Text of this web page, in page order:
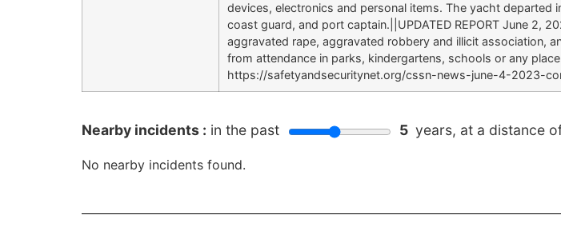
devices, electronics and personal items. The yacht
coast guard, and port captain.||UPDATED REPORT June 2,
aggravated rape, aggravated robbery and illicit association,
from attendance in parks, kindergartens, schools or any
https://safetyandsecuritynet.org/cssn-news-june-4-2023-
Nearby incidents : in the past 5 years, at a distance
No nearby incidents found.